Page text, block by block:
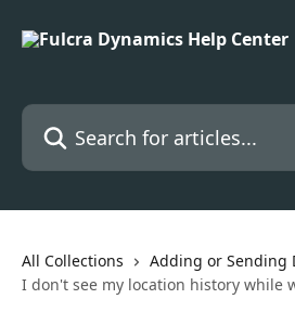
Search for articles...
All Collections
Adding or Sending
I don't see my location history while